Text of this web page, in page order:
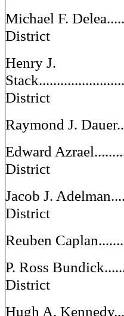
Michael F.
District
Henry J.
District
Raymond J.
Edward
District
Jacob J.
District
Reuben
P. Ross
District
Hugh A.